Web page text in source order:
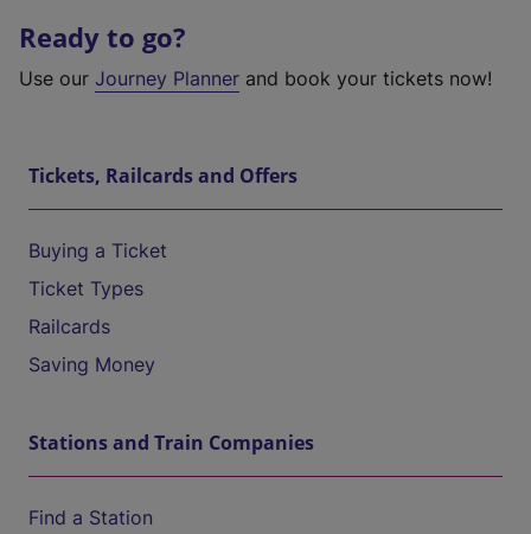
Ready to go?
Use our Journey Planner and book your tickets now!
Tickets, Railcards and Offers
Buying a Ticket
Ticket Types
Railcards
Saving Money
Stations and Train Companies
Find a Station